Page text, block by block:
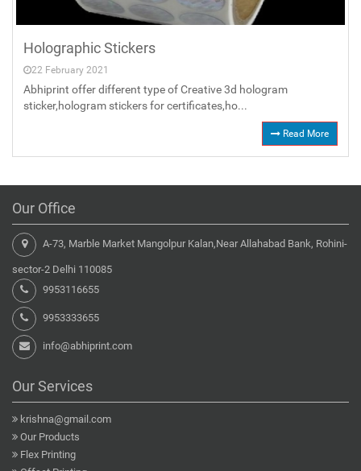
Holographic Stickers
22 February 2021
Abhiprint offer different type of Creative 3d hologram
sticker,hologram stickers for certificates,ho...
Read More
Our Office
A-73, Marble Market Mangolpur Kalan,Near Allahabad Bank, Rohini-
sector-2 Delhi 110085
9953116655
9953333655
info@abhiprint.com
Our Services
krishna@gmail.com
Our Products
Flex Printing